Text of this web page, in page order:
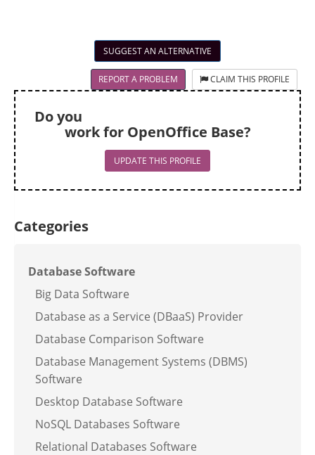
SUGGEST AN ALTERNATIVE
REPORT A PROBLEM CLAIM THIS PROFILE
Do you
work for OpenOffice Base?
UPDATE THIS PROFILE
Categories
Database Software
Big Data Software
Database as a Service (DBaaS) Provider
Database Comparison Software
Database Management Systems (DBMS)
Software
Desktop Database Software
NoSQL Databases Software
Relational Databases Software